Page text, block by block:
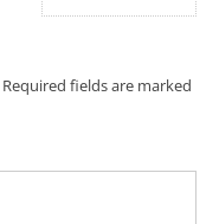
Required fields are marked